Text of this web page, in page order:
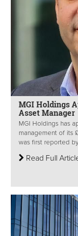
MGI Holdings
Asset Manager
MGI Holdings has
management of its
was first reported
Read Full